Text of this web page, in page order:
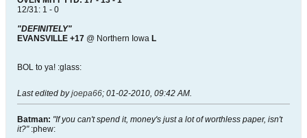
12/31: 1 - 0
"DEFINITELY"
EVANSVILLE +17 @ Northern Iowa L
BOL to ya! :glass:
Last edited byjoepa66; 01-02-2010, 09:42 AM.
Batman: "If you can't spend it, money's just a lot of worthless paper, isn't
it?" :phew: